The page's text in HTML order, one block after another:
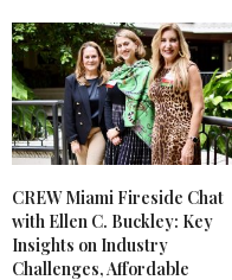
CREW Miami Fireside Chat
with Ellen C. Buckley: Key
Insights on Industry
Challenges, Affordable